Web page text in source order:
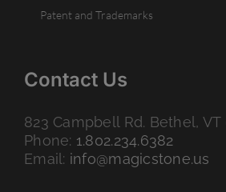
Patent and Trademarks
Contact Us
823 Campbell Rd. Bethel, VT
Phone: 1.802.234.6382
Email: info@magicstone.us